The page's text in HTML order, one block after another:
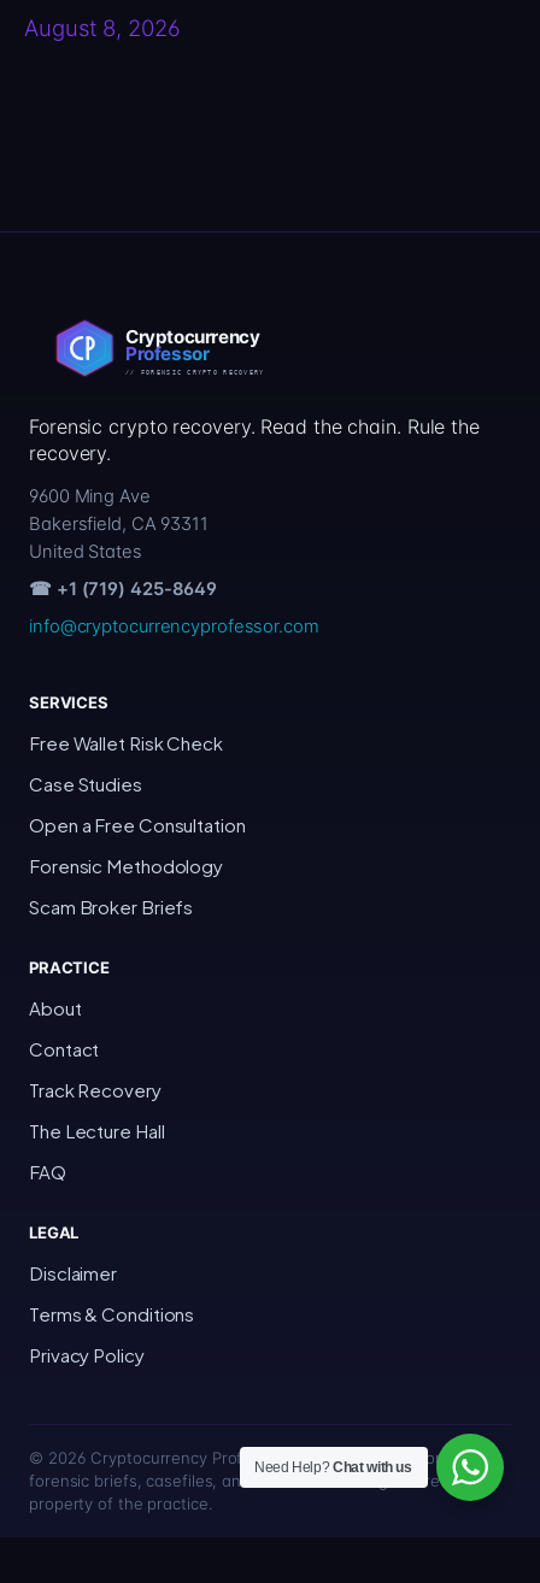
August 8, 2026
Forensic crypto recovery. Read the chain. Rule the
recovery.
9600 Ming Ave
Bakersfield, CA 93311
United States
☎ +1 (719) 425-8649
info@cryptocurrencyprofessor.com
SERVICES
Free Wallet Risk Check
Case Studies
Open a Free Consultation
Forensic Methodology
Scam Broker Briefs
PRACTICE
About
Contact
Track Recovery
The Lecture Hall
FAQ
LEGAL
Disclaimer
Terms & Conditions
Privacy Policy
© 2026 Cryptocurrency Professor · Bakersfield, California · All
forensic briefs, casefiles, and trace methodologies are the
property of the practice.
Need Help?Chat with us